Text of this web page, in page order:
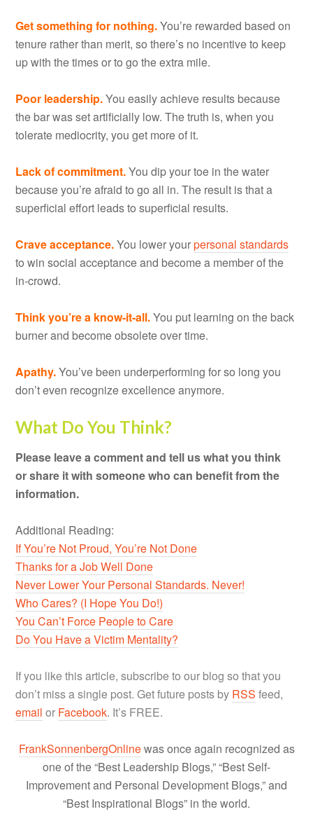
Get something for nothing.You’re rewarded based on
tenure rather than merit, so there’s no incentive to keep
up with the times or to go the extra mile.
Poor leadership.You easily achieve results because
the bar was set artificially low. The truth is, when you
tolerate mediocrity, you get more of it.
Lack of commitment.You dip your toe in the water
because you’re afraid to go all in. The result is that a
superficial effort leads to superficial results.
Crave acceptance.You lower yourpersonal standards
to win social acceptance and become a member of the
in-crowd.
Think you’re a know-it-all.You put learning on the back
burner and become obsolete over time.
Apathy.You’ve been underperforming for so long you
don’t even recognize excellence anymore.
What Do You Think?
Please leave a comment and tell us what you think
or share it with someone who can benefit from the
information.
Additional Reading:
If You’re Not Proud, You’re Not Done
Thanks for a Job Well Done
Never Lower Your Personal Standards. Never!
Who Cares? (I Hope You Do!)
You Can’t Force People to Care
Do You Have a Victim Mentality?
If you like this article, subscribe to our blog so that you
don’t miss a single post. Get future posts by RSS feed,
email or Facebook. It’s FREE.
FrankSonnenbergOnlinewas once again recognized as
one of the “Best Leadership Blogs,” “Best Self-
Improvement and Personal Development Blogs,” and
“Best Inspirational Blogs” in the world.